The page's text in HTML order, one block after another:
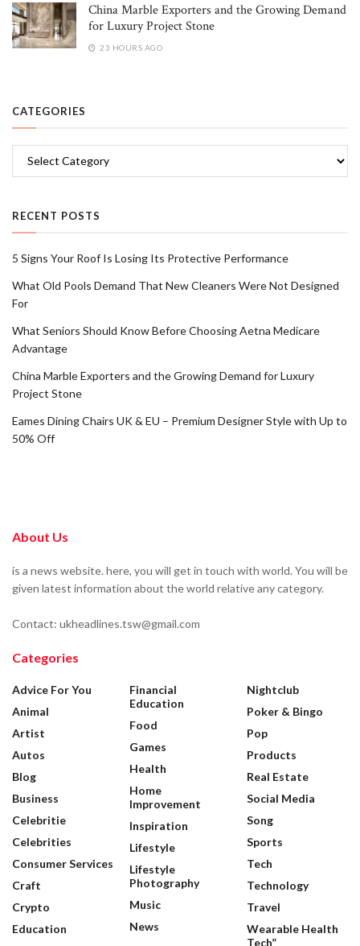
China Marble Exporters and the Growing Demand
for Luxury Project Stone
23 HOURS AGO
CATEGORIES
RECENT POSTS
5 Signs Your Roof Is Losing Its Protective Performance
What Old Pools Demand That New Cleaners Were Not Designed
For
What Seniors Should Know Before Choosing Aetna Medicare
Advantage
China Marble Exporters and the Growing Demand for Luxury
Project Stone
Eames Dining Chairs UK & EU – Premium Designer Style with Up to
50% Off
About Us
is a news website. here, you will get in touch with world. You will be
given latest information about the world relative any category.
Contact: ukheadlines.tsw@gmail.com
Categories
Advice For You
Animal
Artist
Autos
Blog
Business
Celebritie
Celebrities
Consumer Services
Craft
Crypto
Education
Financial
Education
Food
Games
Health
Home
Improvement
Inspiration
Lifestyle
Lifestyle
Photography
Music
News
Nightclub
Poker & Bingo
Pop
Products
Real Estate
Social Media
Song
Sports
Tech
Technology
Travel
Wearable Health
Tech”